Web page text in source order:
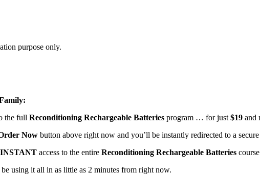
purpose only.
the full Reconditioning Rechargeable Batteries program … for just $19 and
Now button above right now and you’ll be instantly redirected to a
INSTANT access to the entire Reconditioning Rechargeable Batteries
using it all in as little as 2 minutes from right now.